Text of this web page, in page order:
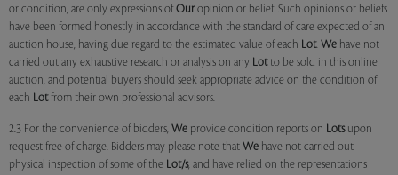
or condition, are only expressions of Our opinion or belief. Such opinions or beliefs
have been formed honestly in accordance with the standard of care expected of an
auction house, having due regard to the estimated value of each Lot. We have not
carried out any exhaustive research or analysis on any Lotto be sold in this online
auction, and potential buyers should seek appropriate advice on the condition of
each Lotfrom their own professional advisors.
2.3 For the convenience of bidders, We provide condition reports on Lotsupon
request free of charge. Bidders may please note that We have not carried out
physical inspection of some of the Lot/s, and have relied on the representations